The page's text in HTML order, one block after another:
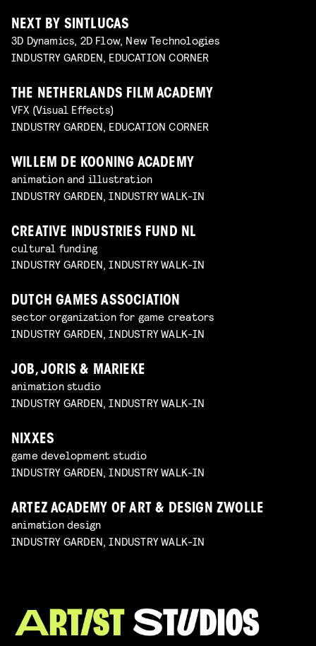
NEXT BY SINTLUCAS
3D Dynamics, 2D Flow, New Technologies
INDUSTRY GARDEN, EDUCATION CORNER
THE NETHERLANDS FILM ACADEMY
VFX (Visual Effects)
INDUSTRY GARDEN, EDUCATION CORNER
WILLEM DE KOONING ACADEMY
animation and illustration
INDUSTRY GARDEN, INDUSTRY WALK-IN
CREATIVE INDUSTRIES FUND NL
cultural funding
INDUSTRY GARDEN, INDUSTRY WALK-IN
DUTCH GAMES ASSOCIATION
sector organization for game creators
INDUSTRY GARDEN, INDUSTRY WALK-IN
JOB, JORIS & MARIEKE
animation studio
INDUSTRY GARDEN, INDUSTRY WALK-IN
NIXXES
game development studio
INDUSTRY GARDEN, INDUSTRY WALK-IN
ARTEZ ACADEMY OF ART & DESIGN ZWOLLE
animation design
INDUSTRY GARDEN, INDUSTRY WALK-IN